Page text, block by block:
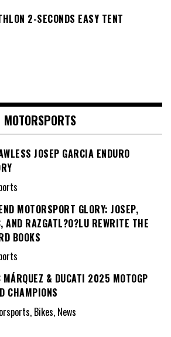
2-SECONDS EASY TENT
MOTORSPORTS
JOSEP GARCIA ENDURO
MOTORSPORT GLORY: JOSEP,
AND RAZGATL?O?LU REWRITE THE
BOOKS
MÁRQUEZ & DUCATI 2025 MOTOGP
CHAMPIONS
Bikes, News